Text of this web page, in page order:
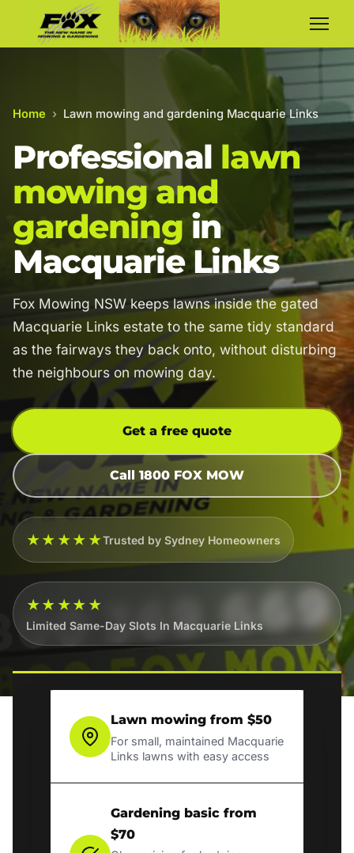
Home › Lawn mowing and gardening Macquarie Links
Professional lawn
mowing and
gardening in
Macquarie Links
Fox Mowing NSW keeps lawns inside the gated
Macquarie Links estate to the same tidy standard
as the fairways they back onto, without disturbing
the neighbours on mowing day.
Get a free quote
Call 1800 FOX MOW
★★★★★Trusted by Sydney Homeowners
★★★★★
Limited Same-Day Slots In Macquarie Links
Lawn mowing from $50
For small, maintained Macquarie
Links lawns with easy access
Gardening basic from
$70